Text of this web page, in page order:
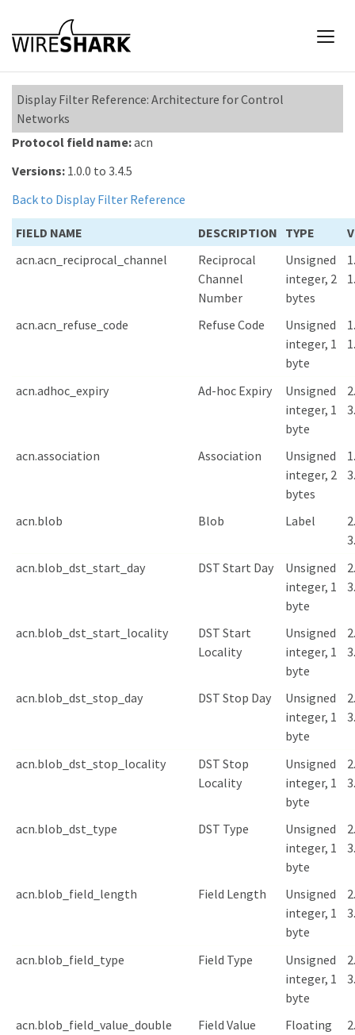
Display Filter Reference: Architecture for Control
Networks
Protocol field name:acn
Versions: 1.0.0 to 3.4.5
Back to Display Filter Reference
FIELD NAME DESCRIPTION TYPE
acn.acn_reciprocal_channel
Reciprocal
Channel
Number
Unsigned
integer, 2
bytes
acn.acn_refuse_code Refuse Code
Unsigned
integer, 1
byte
acn.adhoc_expiry Ad-hoc Expiry
Unsigned
integer, 1
byte
acn.association Association
Unsigned
integer, 2
bytes
acn.blob Blob Label
acn.blob_dst_start_day
DST Start Day
Unsigned
integer, 1
byte
acn.blob_dst_start_locality
DST Start
Locality
Unsigned
integer, 1
byte
acn.blob_dst_stop_day DST Stop Day
Unsigned
integer, 1
byte
acn.blob_dst_stop_locality
DST Stop
Locality
Unsigned
integer, 1
byte
acn.blob_dst_type DST Type
Unsigned
integer, 1
byte
acn.blob_field_length Field Length
Unsigned
integer, 1
byte
acn.blob_field_type Field Type
Unsigned
integer, 1
byte
acn.blob_field_value_double Field Value
Floating